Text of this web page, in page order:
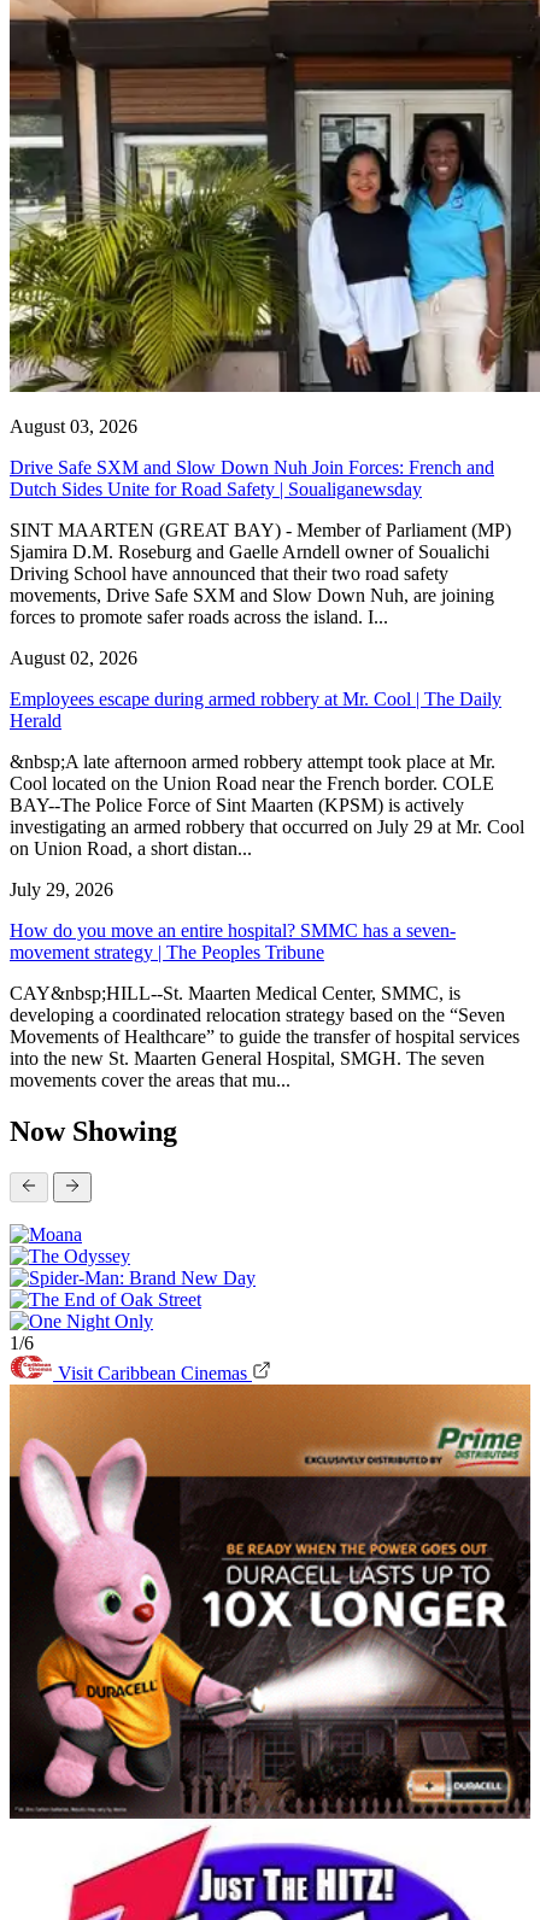
August 03, 2026
Drive Safe SXM and Slow Down Nuh Join Forces: French and
Dutch Sides Unite for Road Safety | Soualiganewsday
SINT MAARTEN (GREAT BAY) - Member of Parliament (MP)
Sjamira D.M. Roseburg and Gaelle Arndell owner of Soualichi
Driving School have announced that their two road safety
movements, Drive Safe SXM and Slow Down Nuh, are joining
forces to promote safer roads across the island. I...
August 02, 2026
Employees escape during armed robbery at Mr. Cool | The Daily
Herald
&nbsp;A late afternoon armed robbery attempt took place at Mr.
Cool located on the Union Road near the French border. COLE
BAY--The Police Force of Sint Maarten (KPSM) is actively
investigating an armed robbery that occurred on July 29 at Mr. Cool
on Union Road, a short distan...
July 29, 2026
How do you move an entire hospital? SMMC has a seven-
movement strategy | The Peoples Tribune
CAY&nbsp;HILL--St. Maarten Medical Center, SMMC, is
developing a coordinated relocation strategy based on the “Seven
Movements of Healthcare” to guide the transfer of hospital services
into the new St. Maarten General Hospital, SMGH. The seven
movements cover the areas that mu...
Now Showing
1/6
Visit Caribbean Cinemas